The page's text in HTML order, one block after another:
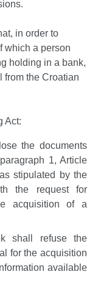
in order to
which a person
holding in a bank,
from the Croatian
Act:
the documents
1, Article
stipulated by the
the request for
acquisition of a
shall refuse the
for the acquisition
available